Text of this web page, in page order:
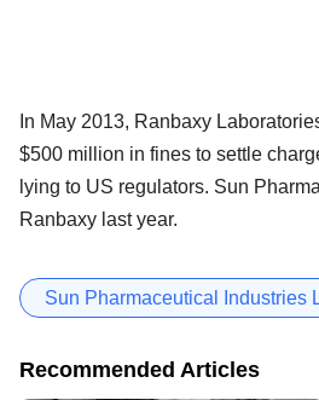
In May 2013, Ranbaxy
$500 million in fines to settle
lying to US regulators. Sun
Ranbaxy last year.
Sun Pharmaceutical Industries
Recommended Articles